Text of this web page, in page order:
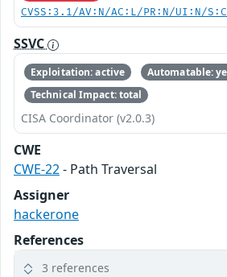
CVSS:3.1/AV:N/AC:L/PR:N/UI:N/
SSVC
Exploitation: active
Automatable:
Technical Impact: total
CISA Coordinator (v2.0.3)
CWE
CWE-22- Path Traversal
Assigner
hackerone
References
3 references